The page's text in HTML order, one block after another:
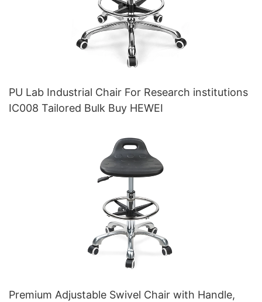
PU Lab Industrial Chair For Research institutions
IC008 Tailored Bulk Buy HEWEI
Premium Adjustable Swivel Chair with Handle,